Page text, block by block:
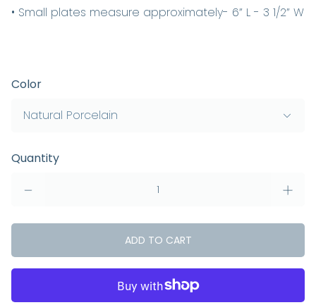
• Small plates measure approximately- 6” L - 3 1/2” W
Color
Quantity
ADD TO CART